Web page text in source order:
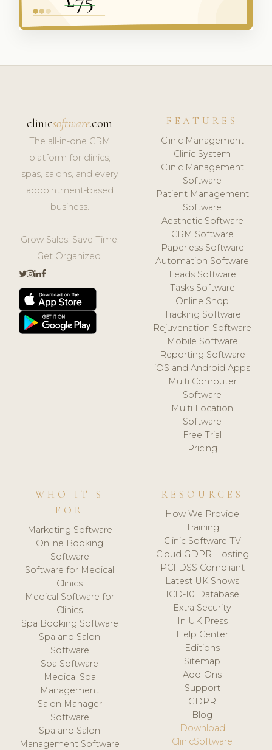
clinicsoftware.com
The all-in-one CRM
platform for clinics,
spas, salons, and every
appointment-based
business.
Grow Sales. Save Time.
Get Organized.
FEATURES
Clinic Management
Clinic System
Clinic Management
Software
Patient Management
Software
Aesthetic Software
CRM Software
Paperless Software
Automation Software
Leads Software
Tasks Software
Online Shop
Tracking Software
Rejuvenation Software
Mobile Software
Reporting Software
iOS and Android Apps
Multi Computer
Software
Multi Location
Software
Free Trial
Pricing
WHO IT'S
FOR
Marketing Software
Online Booking
Software
Software for Medical
Clinics
Medical Software for
Clinics
Spa Booking Software
Spa and Salon
Software
Spa Software
Medical Spa
Management
Salon Manager
Software
Spa and Salon
Management Software
RESOURCES
How We Provide
Training
Clinic Software TV
Cloud GDPR Hosting
PCI DSS Compliant
Latest UK Shows
ICD-10 Database
Extra Security
In UK Press
Help Center
Editions
Sitemap
Add-Ons
Support
GDPR
Blog
Download
ClinicSoftware